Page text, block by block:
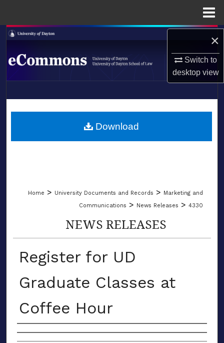
×
Switch to
desktopview
Search
Browse Collections
About
LIBRARIES
Home > University Documents and Records > Marketing and
Communications > News Releases > 4330
NEWS RELEASES
Register for UD
Graduate Classes at
Coffee Hour
Authors
Download